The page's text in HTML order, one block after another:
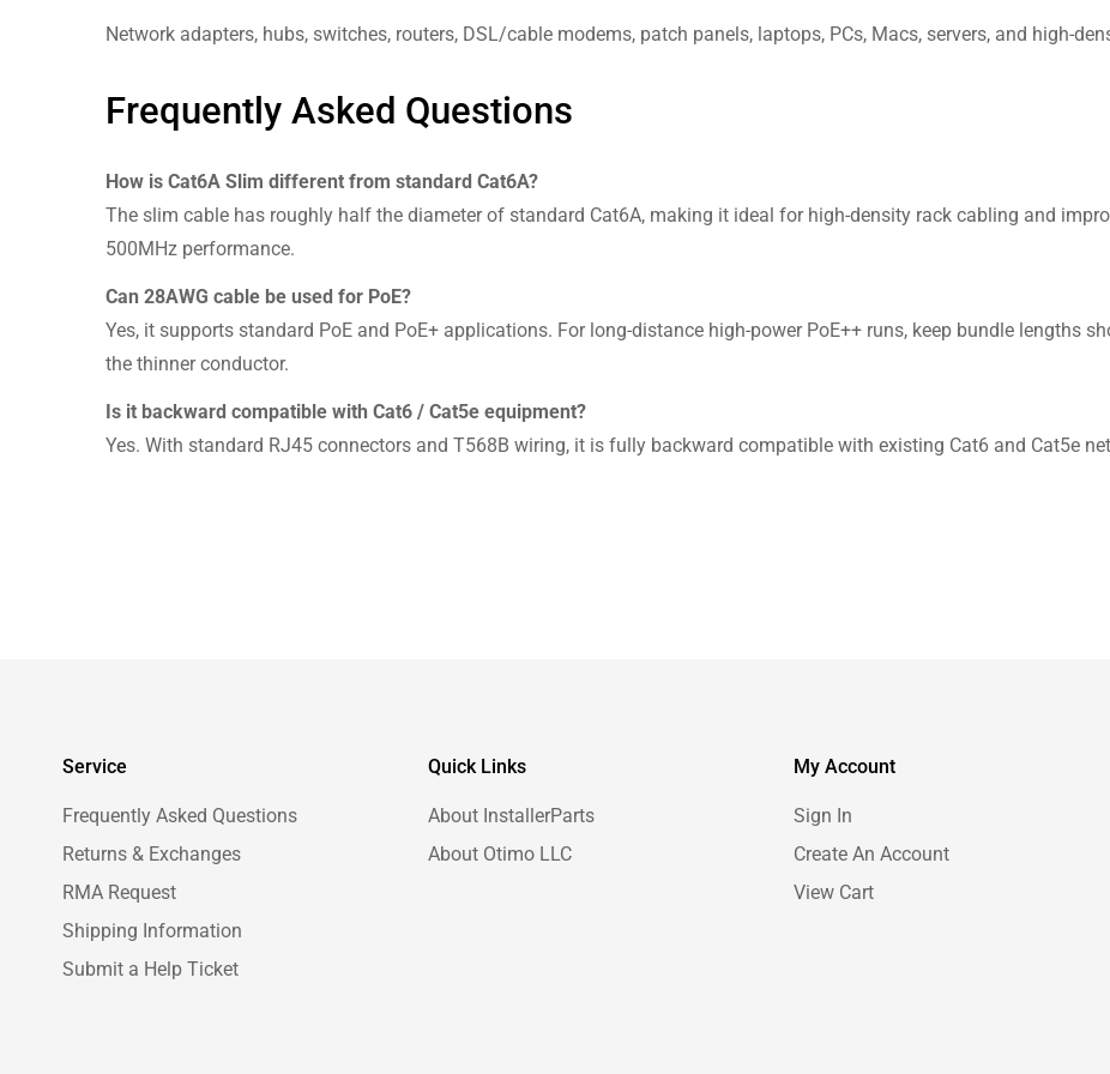
Network adapters, hubs, switches, routers, DSL/cable modems, patch panels, laptops, PCs, Macs, servers, and high-
Frequently Asked Questions
How is Cat6A Slim different from standard Cat6A?
The slim cable has roughly half the diameter of standard Cat6A, making it ideal for high-density rack cabling and
500MHz performance.
Can 28AWG cable be used for PoE?
Yes, it supports standard PoE and PoE+ applications. For long-distance high-power PoE++ runs, keep bundle lengths
the thinner conductor.
Is it backward compatible with Cat6 / Cat5e equipment?
Yes. With standard RJ45 connectors and T568B wiring, it is fully backward compatible with existing Cat6 and Cat5e
Service
Frequently Asked Questions
Returns & Exchanges
RMA Request
Shipping Information
Submit a Help Ticket
Quick Links
About InstallerParts
About Otimo LLC
My Account
Sign In
Create An Account
View Cart